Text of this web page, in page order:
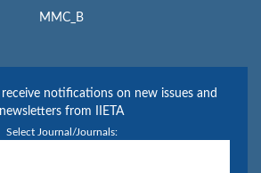
MMC_B
receive notifications on new issues and
newsletters from IIETA
Select Journal/Journals: